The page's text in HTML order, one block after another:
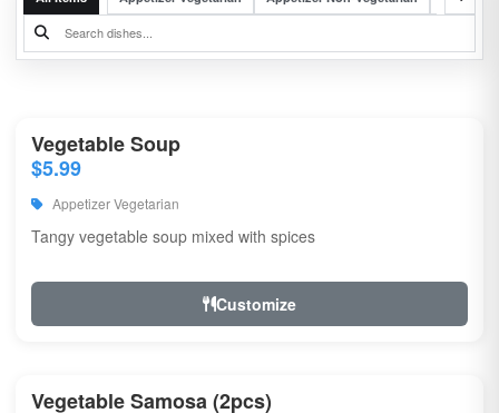
Vegetable Soup
$5.99
Appetizer Vegetarian
Tangy vegetable soup mixed with spices
Customize
Vegetable Samosa (2pcs)